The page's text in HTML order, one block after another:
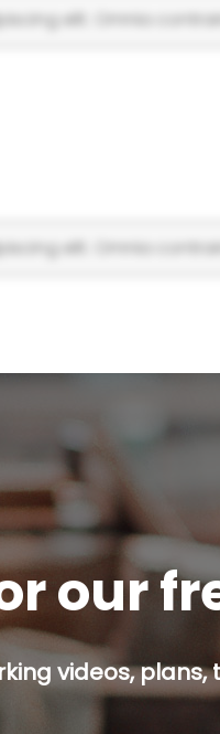
elit. Omnia
elit. Omnia
our
videos,